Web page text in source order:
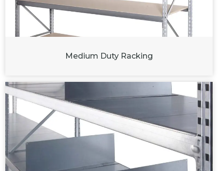
Medium Duty Racking